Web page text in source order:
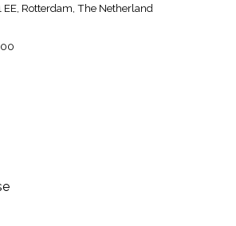
EE, Rotterdam, The Netherland